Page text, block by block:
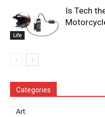
Life
Is Tech
Categories
Art